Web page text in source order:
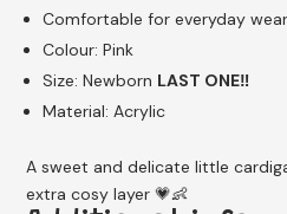
Comfortable for everyday
Colour: Pink
Size: Newborn LAST ONE‼️
Material: Acrylic
A sweet and delicate little
extra cosy layer 💗👶